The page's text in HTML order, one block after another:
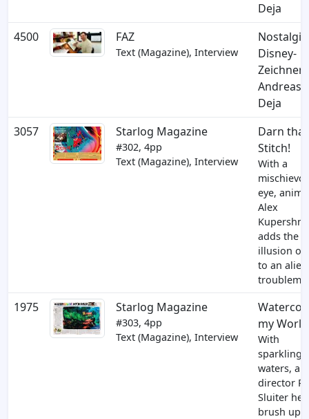
Deja
4500
FAZ
Text (Magazine), Interview
Disney-
Zeichner
Andreas
Deja
3057
Starlog Magazine
#302, 4pp
Text (Magazine), Interview
Darn that
Stitch!
With a
eye,
Alex
adds the
illusion of
to an alien
1975 Starlog Magazine
#303, 4pp
Text (Magazine), Interview
my World
With
sparkling
waters, art
director
Sluiter
brush up a